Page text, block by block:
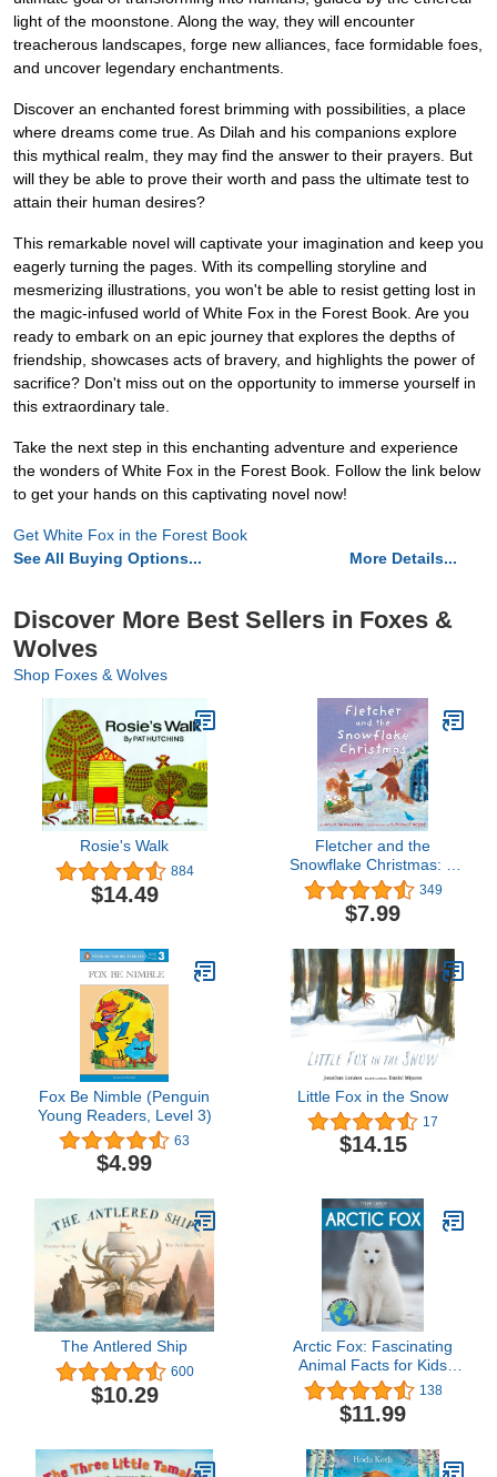
light of the moonstone. Along the way, they will encounter
treacherous landscapes, forge new alliances, face formidable foes,
and uncover legendary enchantments.
Discover an enchanted forest brimming with possibilities, a place
where dreams come true. As Dilah and his companions explore
this mythical realm, they may find the answer to their prayers. But
will they be able to prove their worth and pass the ultimate test to
attain their human desires?
This remarkable novel will captivate your imagination and keep you
eagerly turning the pages. With its compelling storyline and
mesmerizing illustrations, you won't be able to resist getting lost in
the magic-infused world of White Fox in the Forest Book. Are you
ready to embark on an epic journey that explores the depths of
friendship, showcases acts of bravery, and highlights the power of
sacrifice? Don't miss out on the opportunity to immerse yourself in
this extraordinary tale.
Take the next step in this enchanting adventure and experience
the wonders of White Fox in the Forest Book. Follow the link below
to get your hands on this captivating novel now!
Get White Fox in the Forest Book
See All Buying Options...
More Details...
Discover More Best Sellers in Foxes &
Wolves
Shop Foxes & Wolves
Rosie's Walk
884
$14.49
Fletcher and the
Snowflake Christmas: A
Christmas Holiday Book
for Kids
349
$7.99
Fox Be Nimble (Penguin
Young Readers, Level 3)
63
$4.99
Little Fox in the Snow
17
$14.15
The Antlered Ship
600
$10.29
Arctic Fox: Fascinating
Animal Facts for Kids
(This Incredible Planet)
138
$11.99